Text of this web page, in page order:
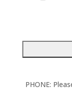
PHONE: